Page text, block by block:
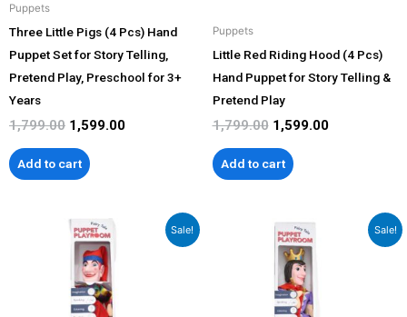
Puppets
Three Little Pigs (4 Pcs) Hand
Puppet Set for Story Telling,
Pretend Play, Preschool for 3+
Years
1,799.00 1,599.00
Add to cart
Puppets
Little Red Riding Hood (4 Pcs)
Hand Puppet for Story Telling &
Pretend Play
1,799.00 1,599.00
Add to cart
Sale!
Original
price
was:
₹1,199.00.
Sale!
Original
price
was:
₹1,199.00.